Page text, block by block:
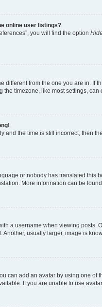
online user listings?
you will find the option
different from the one you are in.
the timezone, like most settings,
and the time is still incorrect, then
or nobody has translated
More information can be
a username when viewing posts.
Another, usually larger, image is
can add an avatar by using one
If you are unable to use